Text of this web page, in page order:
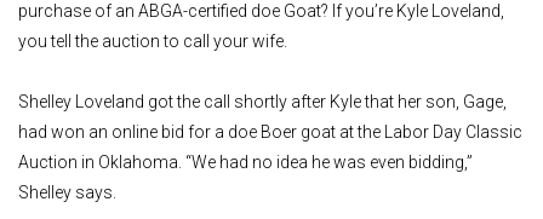
purchase of an ABGA-certified doe Goat? If you’re Kyle Loveland,
you tell the auction to call your wife.
Shelley Loveland got the call shortly after Kyle that her son, Gage,
had won an online bid for a doe Boer goat at the Labor Day Classic
Auction in Oklahoma. “We had no idea he was even bidding,”
Shelley says.